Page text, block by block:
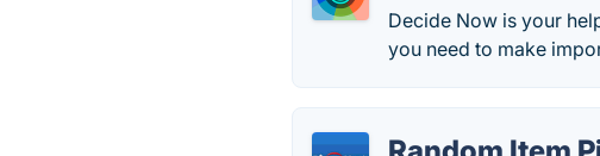
Decide Now is your
you need to make